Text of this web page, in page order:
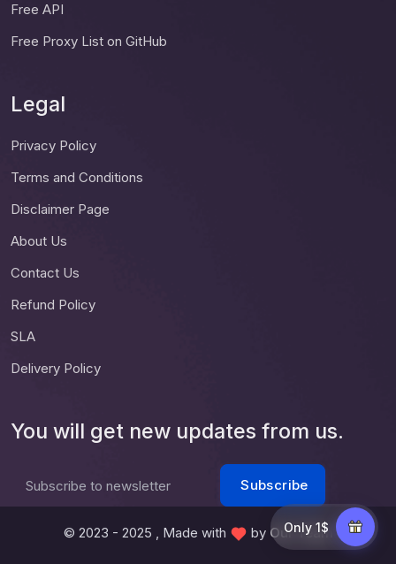
Free API
Free Proxy List on GitHub
Legal
Privacy Policy
Terms and Conditions
Disclaimer Page
About Us
Contact Us
Refund Policy
SLA
Delivery Policy
You will get new updates from us.
Subscribe to newsletter Subscribe
© 2023 - 2025 , Made with by Our Team
Only 1$